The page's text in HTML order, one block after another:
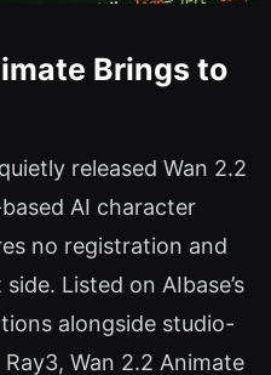
Brings to
released Wan 2.2
AI character
no registration and
Listed on AIbase’s
alongside studio-
Wan 2.2 Animate